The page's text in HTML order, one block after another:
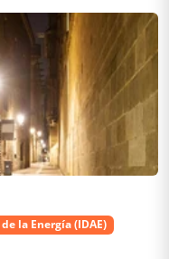
la Energía (IDAE)